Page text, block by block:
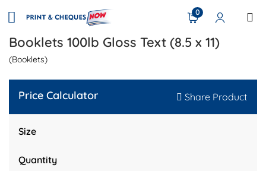
0
Booklets 100lb Gloss Text (8.5 x 11)
(Booklets)
Price Calculator Share Product
Size
Quantity